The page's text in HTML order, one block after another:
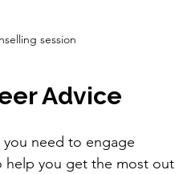
session
Advice
need to engage
help you get the most out